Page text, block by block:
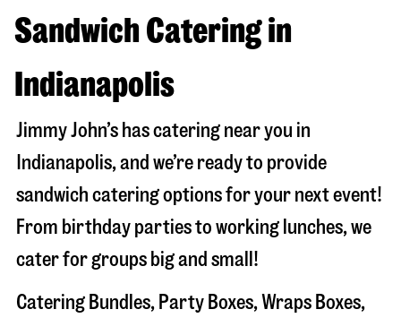
Sandwich Catering in
Indianapolis
Jimmy John’s has catering near you in
Indianapolis, and we’re ready to provide
sandwich catering options for your next event!
From birthday parties to working lunches, we
cater for groups big and small!
Catering Bundles, Party Boxes, Wraps Boxes,